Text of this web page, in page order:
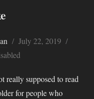
Posted
on
July 22, 2019
really supposed to read
for people who